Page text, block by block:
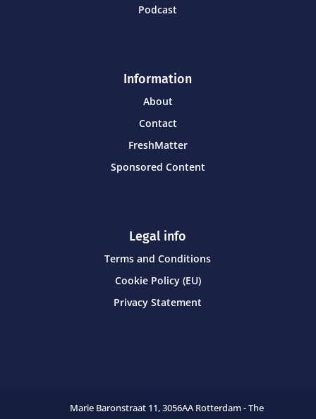
Podcast
Information
About
Contact
FreshMatter
Sponsored Content
Legal info
Terms and Conditions
Cookie Policy (EU)
Privacy Statement
Marie Baronstraat 11,3056AA Rotterdam - The